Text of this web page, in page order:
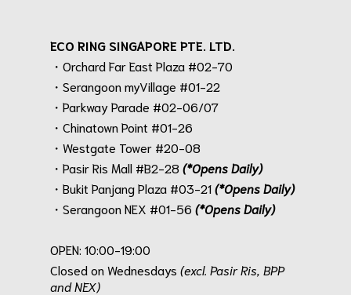
ECO RING SINGAPORE PTE. LTD.
・Orchard Far East Plaza #02-70
・Serangoon myVillage #01-22
・Parkway Parade #02-06/07
・Chinatown Point #01-26
・Westgate Tower #20-08
・Pasir Ris Mall #B2-28 (*Opens Daily)
・Bukit Panjang Plaza #03-21(*Opens Daily)
・Serangoon NEX #01-56 (*Opens Daily)
OPEN: 10:00-19:00
Closed on Wednesdays (excl. Pasir Ris, BPP
and NEX)